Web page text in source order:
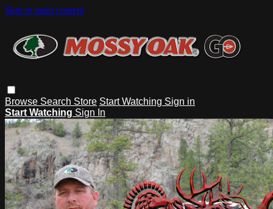
Skip to main content
Browse Search Store Start Watching Sign in
Start Watching Sign In